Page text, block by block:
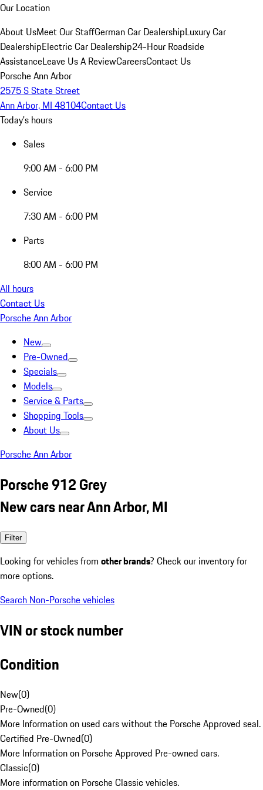
Our Location
About UsMeet Our StaffGerman Car DealershipLuxury Car
DealershipElectric Car Dealership24-Hour Roadside
AssistanceLeave Us A ReviewCareersContact Us
Porsche Ann Arbor
2575 S State Street
Ann Arbor, MI 48104Contact Us
Today's hours
Sales
9:00 AM - 6:00 PM
Service
7:30 AM - 6:00 PM
Parts
8:00 AM - 6:00 PM
All hours
Contact Us
Porsche Ann Arbor
New
Pre-Owned
Specials
Models
Service & Parts
Shopping Tools
About Us
Porsche Ann Arbor
Porsche 912 Grey
New cars near Ann Arbor, MI
Filter
Looking for vehicles from other brands? Check our inventory for
more options.
Search Non-Porsche vehicles
VIN or stock number
Condition
New(0)
Pre-Owned(0)
More Information on used cars without the Porsche Approved seal.
Certified Pre-Owned(0)
More Information on Porsche Approved Pre-owned cars.
Classic(0)
More information on Porsche Classic vehicles.